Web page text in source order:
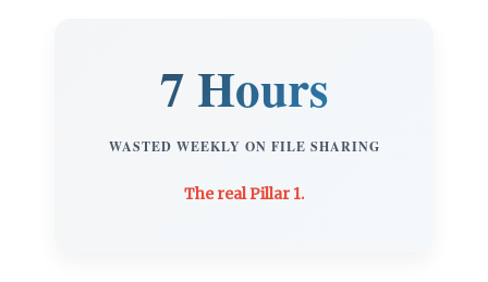
7 Hours
WASTED WEEKLY ON FILE SHARING
The real Pillar 1.